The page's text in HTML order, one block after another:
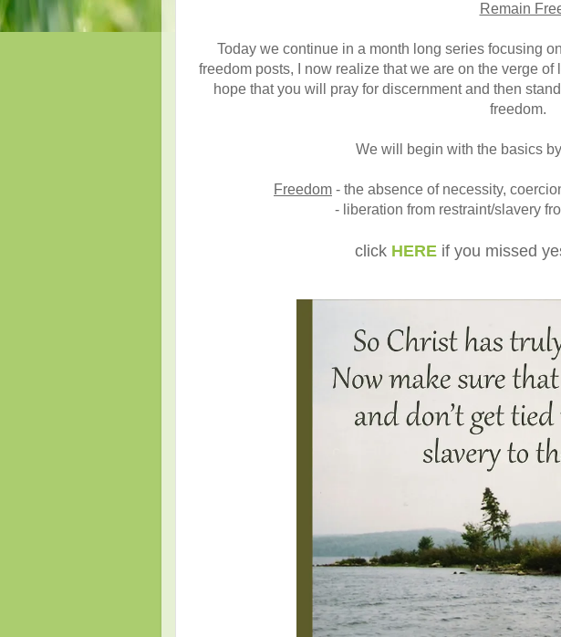
Remain
Today we continue in a month long series focusing
freedom posts, I now realize that we are on the verge
hope that you will pray for discernment and then
freedom.
We will begin with the basics
Freedom - the absence of necessity,
- liberation from restraint/slavery
click HERE if you missed